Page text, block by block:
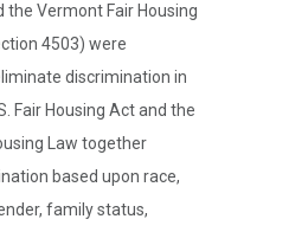
the Vermont Fair Housing
4503) were
discrimination in
Fair Housing Act and the
Law together
based upon race,
family status,